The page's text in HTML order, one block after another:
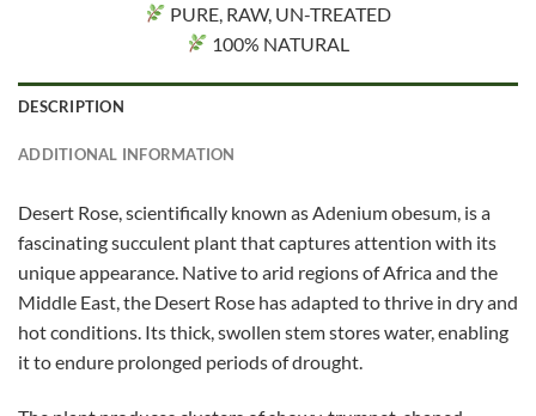
PURE, RAW, UN-TREATED
100% NATURAL
DESCRIPTION
ADDITIONAL INFORMATION
Desert Rose, scientifically known as Adenium obesum, is a
fascinating succulent plant that captures attention with its
unique appearance. Native to arid regions of Africa and the
Middle East, the Desert Rose has adapted to thrive in dry and
hot conditions. Its thick, swollen stem stores water, enabling
it to endure prolonged periods of drought.